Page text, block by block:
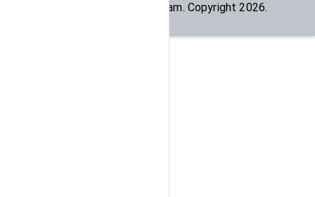
team. Copyright2026.